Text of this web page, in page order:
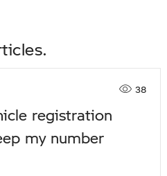
38
registration
my number